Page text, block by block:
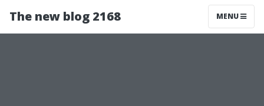
The new blog 2168 MENU